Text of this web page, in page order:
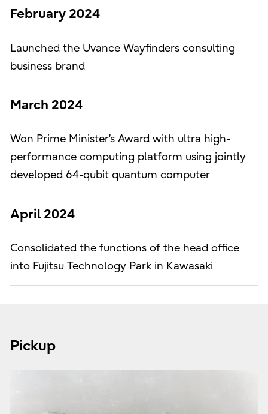
February 2024
Launched the Uvance Wayfinders consulting
business brand
March 2024
Won Prime Minister’s Award with ultra high-
performance computing platform using jointly
developed 64-qubit quantum computer
April 2024
Consolidated the functions of the head office
into Fujitsu Technology Park in Kawasaki
Pickup